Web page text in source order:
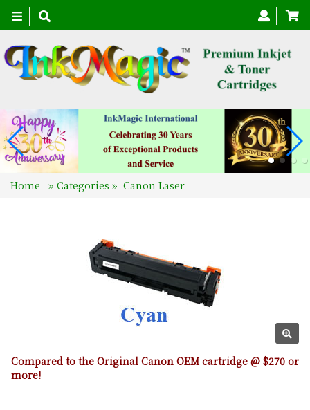
Toggle
navigation
Home » Categories » Canon Laser
Compared to the Original Canon OEM cartridge @ $270 or
more!